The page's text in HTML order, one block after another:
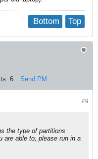
Top
Bottom
6 Send PM
#9
the type of partitions
are able to, please run in a